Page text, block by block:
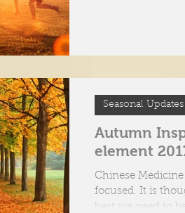
Autumn
element
Chinese
focused. It is
best we need to
Seasonal Updates